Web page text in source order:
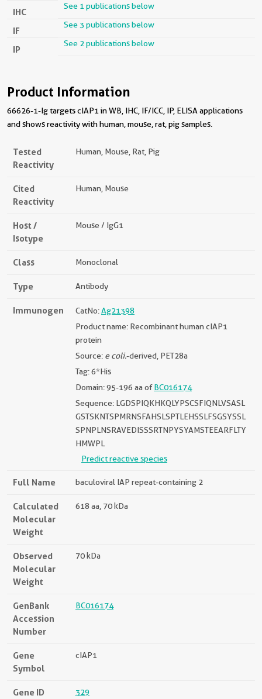
IHC
See 1 publications below
IF
See 3 publications below
IP
See 2 publications below
Product Information
66626-1-Ig targets cIAP1 in WB, IHC, IF/ICC, IP, ELISA applications
and shows reactivity with human, mouse, rat, pig samples.
Tested
Reactivity
Human, Mouse, Rat, Pig
Cited
Reactivity
Human, Mouse
Host /
Isotype
Mouse / IgG1
Class Monoclonal
Type Antibody
Immunogen CatNo:Ag21398
Product name: Recombinant human cIAP1
protein
Source: e coli.-derived, PET28a
Tag: 6*His
Domain: 95-196 aa ofBC016174
Sequence: LGDSPIQKHKQLYPSCSFIQNLVSASL
GSTSKNTSPMRNSFAHSLSPTLEHSSLFSGSYSSL
SPNPLNSRAVEDISSSRTNPYSYAMSTEEARFLTY
HMWPL
Predict reactive species
Full Name baculoviral IAP repeat-containing 2
Calculated
Molecular
Weight
618 aa, 70 kDa
Observed
Molecular
Weight
70 kDa
GenBank
Accession
Number
BC016174
Gene
Symbol
cIAP1
Gene ID
329